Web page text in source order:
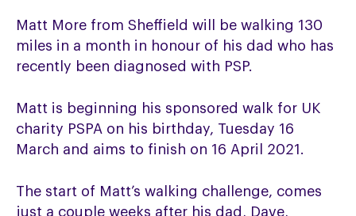
Matt More from Sheffield will be walking 130
miles in a month in honour of his dad who has
recently been diagnosed with PSP.
Matt is beginning his sponsored walk for UK
charity PSPA on his birthday, Tuesday 16
March and aims to finish on 16 April 2021.
The start of Matt’s walking challenge, comes
just a couple weeks after his dad, Dave,